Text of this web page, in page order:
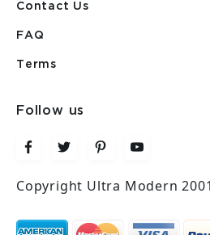
Contact Us
FAQ
Terms
Follow us
Copyright Ultra Modern